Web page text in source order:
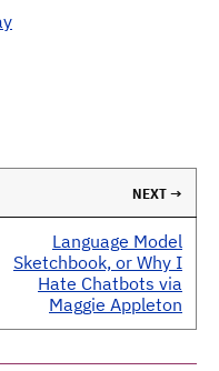
NEXT →
Language Model
Sketchbook, or Why I
Hate Chatbots via
Maggie Appleton